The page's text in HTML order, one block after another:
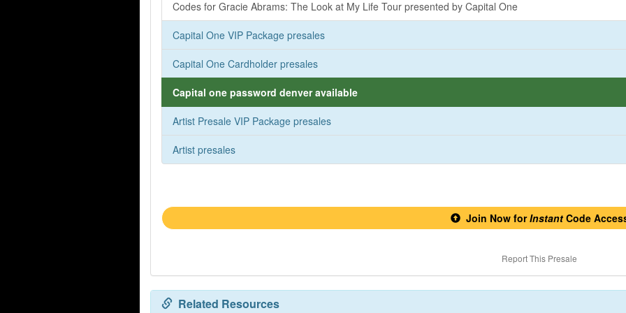
Codes for Gracie Abrams: The Look at My Life Tour presented by Capital One
Capital One VIP Package presales
Capital One Cardholder presales
Capital one password denver available
Artist Presale VIP Package presales
Artist presales
Join Now forInstantCode
Report This Presale
Related Resources